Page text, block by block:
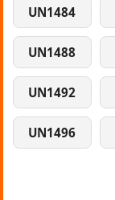
UN1484
UN1488
UN1492
UN1496